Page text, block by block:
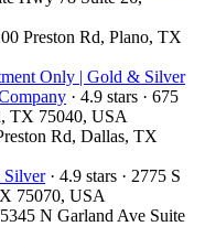
Preston Rd, Plano, TX
Only | Gold & Silver
· 4.9 stars · 675
TX 75040, USA
Rd, Dallas, TX
· 4.9 stars · 2775 S
75070, USA
5345 N Garland Ave Suite